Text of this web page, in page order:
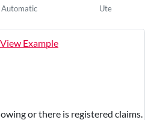
Automatic Ute
View Example
or there is registered claims.